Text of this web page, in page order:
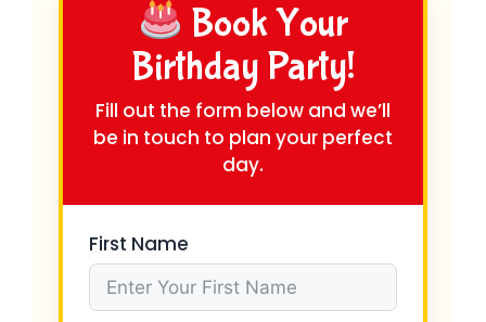
Book Your
Birthday Party!
Fill out the form below and we’ll
be in touch to plan your perfect
day.
First Name